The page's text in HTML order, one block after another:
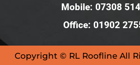
Mobile: 07308
Office: 01902
Copyright © RL Roofline All